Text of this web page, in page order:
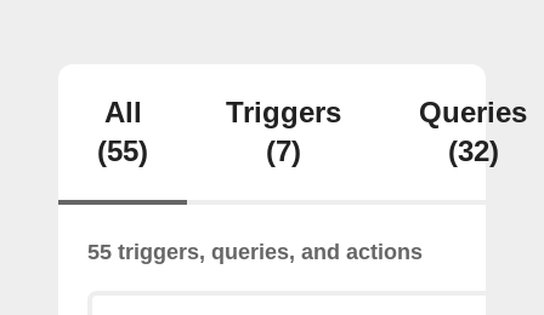
All
(55)
Triggers
(7)
Queries
(32)
55 triggers, queries, and actions